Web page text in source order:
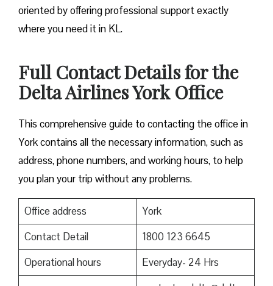
oriented by offering professional support exactly
where you need it in ​‍​‌‍​‍‌​‍​‌‍​‍‌KL.
Full Contact Details for the
Delta Airlines York Office
This comprehensive guide to contacting the office in
York contains all the necessary information, such as
address, phone numbers, and working hours, to help
you plan your trip without any problems.
Office address
York
Contact Detail
1800 123 6645
Operational hours
Everyday- 24 Hrs